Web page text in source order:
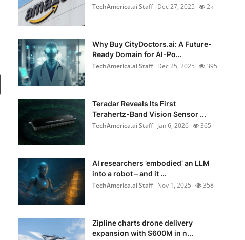
TechAmerica.ai Staff Dec 27, 2025 2k
Why Buy CityDoctors.ai: A Future-
Ready Domain for AI-Po...
TechAmerica.ai Staff Dec 25, 2025 395
Teradar Reveals Its First
Terahertz-Band Vision Sensor ...
TechAmerica.ai Staff Jan 6, 2026 365
AI researchers ’embodied’ an LLM
into a robot – and it ...
TechAmerica.ai Staff Nov 1, 2025 358
Zipline charts drone delivery
expansion with $600M in n...